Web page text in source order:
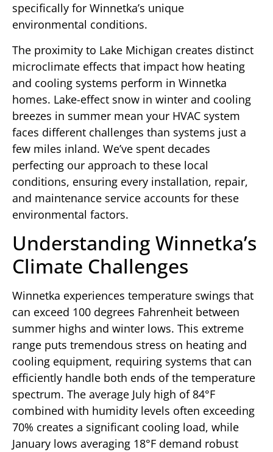
specifically for Winnetka’s unique
environmental conditions.
The proximity to Lake Michigan creates distinct
microclimate effects that impact how heating
and cooling systems perform in Winnetka
homes. Lake-effect snow in winter and cooling
breezes in summer mean your HVAC system
faces different challenges than systems just a
few miles inland. We’ve spent decades
perfecting our approach to these local
conditions, ensuring every installation, repair,
and maintenance service accounts for these
environmental factors.
Understanding Winnetka’s
Climate Challenges
Winnetka experiences temperature swings that
can exceed 100 degrees Fahrenheit between
summer highs and winter lows. This extreme
range puts tremendous stress on heating and
cooling equipment, requiring systems that can
efficiently handle both ends of the temperature
spectrum. The average July high of 84°F
combined with humidity levels often exceeding
70% creates a significant cooling load, while
January lows averaging 18°F demand robust